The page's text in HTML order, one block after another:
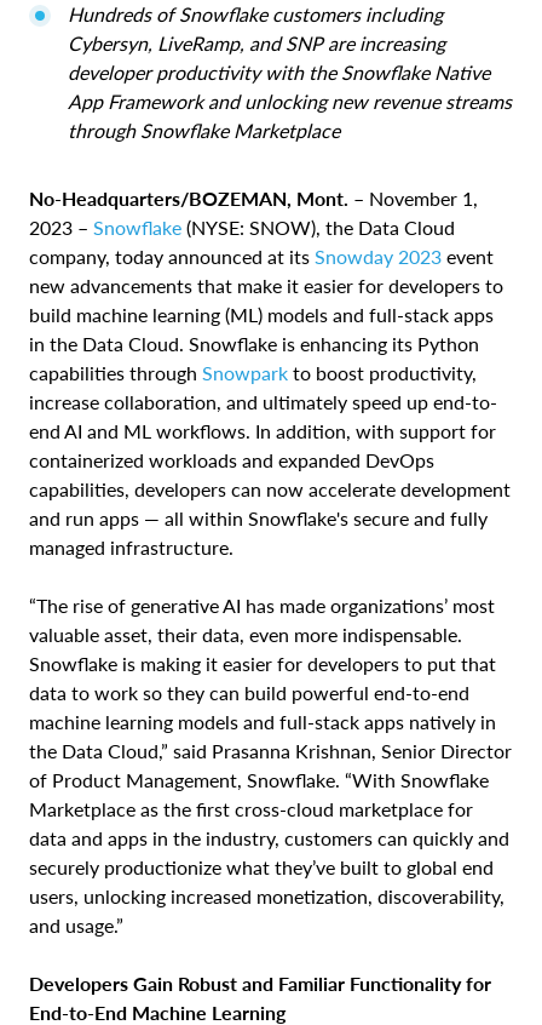
Hundreds of Snowflake customers including
Cybersyn, LiveRamp, and SNP are increasing
developer productivity with the Snowflake Native
App Framework and unlocking new revenue streams
through Snowflake Marketplace
No-Headquarters/BOZEMAN, Mont. – November 1,
2023 – Snowflake (NYSE: SNOW), the Data Cloud
company, today announced at its Snowday 2023 event
new advancements that make it easier for developers to
build machine learning (ML) models and full-stack apps
in the Data Cloud. Snowflake is enhancing its Python
capabilities through Snowpark to boost productivity,
increase collaboration, and ultimately speed up end-to-
end AI and ML workflows. In addition, with support for
containerized workloads and expanded DevOps
capabilities, developers can now accelerate development
and run apps — all within Snowflake's secure and fully
managed infrastructure.
“The rise of generative AI has made organizations’ most
valuable asset, their data, even more indispensable.
Snowflake is making it easier for developers to put that
data to work so they can build powerful end-to-end
machine learning models and full-stack apps natively in
the Data Cloud,” said Prasanna Krishnan, Senior Director
of Product Management, Snowflake. “With Snowflake
Marketplace as the first cross-cloud marketplace for
data and apps in the industry, customers can quickly and
securely productionize what they’ve built to global end
users, unlocking increased monetization, discoverability,
and usage.”
Developers Gain Robust and Familiar Functionality for
End-to-End Machine Learning